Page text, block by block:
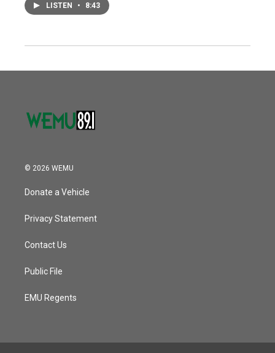
LISTEN • 8:43
© 2026 WEMU
Donate a Vehicle
Privacy Statement
Contact Us
Public File
EMU Regents